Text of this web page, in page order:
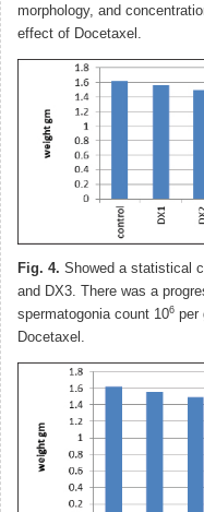
morphology, and
effect of Docetaxel.
Fig. 4. Showed a statistical
and DX3. There was a
spermatogonia count 106 per
Docetaxel.